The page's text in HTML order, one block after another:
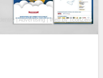
| Advertising | Web by TconZero